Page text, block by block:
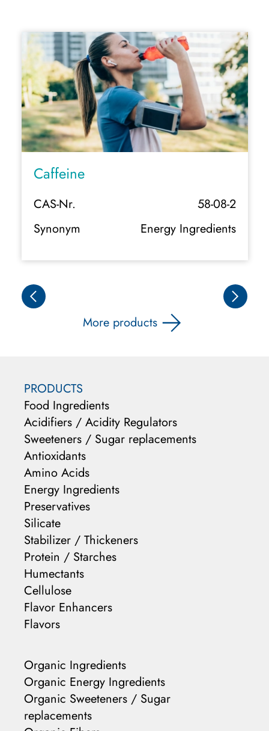
Caffeine
CAS-Nr.
58-08-2
Synonym
Energy Ingredients
More products
PRODUCTS
Food Ingredients
Acidifiers / Acidity Regulators
Sweeteners / Sugar replacements
Antioxidants
Amino Acids
Energy Ingredients
Preservatives
Silicate
Stabilizer / Thickeners
Protein / Starches
Humectants
Cellulose
Flavor Enhancers
Flavors
Organic Ingredients
Organic Energy Ingredients
Organic Sweeteners / Sugar
replacements